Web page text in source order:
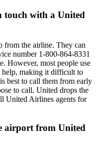
touch with a United
from the airline. They can
number 1-800-864-8331
However, most people use
making it difficult to
best to call them from early
to call. United drops the
United Airlines agents for
airport from United